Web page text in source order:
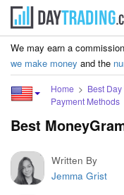
We may earn a
we make money and the
Home Best
Payment Methods
Best
Written By
Jemma Grist